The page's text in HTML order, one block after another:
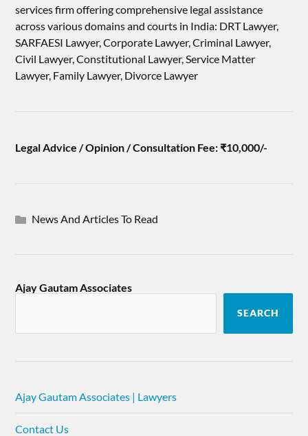
services firm offering comprehensive legal assistance
across various domains and courts in India: DRT Lawyer,
SARFAESI Lawyer, Corporate Lawyer, Criminal Lawyer,
Civil Lawyer, Constitutional Lawyer, Service Matter
Lawyer, Family Lawyer, Divorce Lawyer
Legal Advice / Opinion / Consultation Fee: ₹10,000/-
News And Articles To Read
Ajay Gautam Associates
SEARCH
Ajay Gautam Associates | Lawyers
Contact Us